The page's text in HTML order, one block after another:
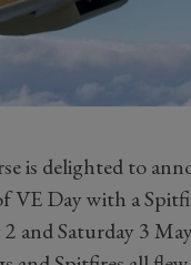
is delighted to
VE Day with a
and Saturday 3